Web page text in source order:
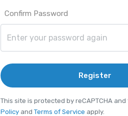
Confirm Password
Register
This site is protected by reCAPTCHA and
Policyand Terms of Service apply.